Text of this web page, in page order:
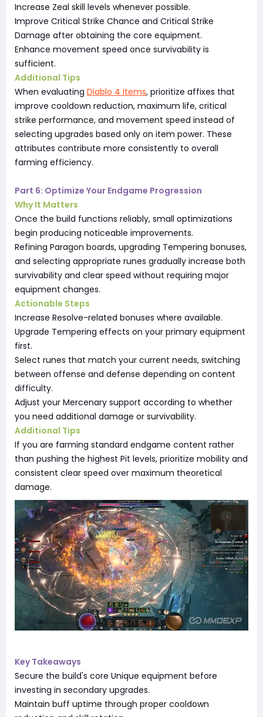
Increase Zeal skill levels whenever possible.
Improve Critical Strike Chance and Critical Strike
Damage after obtaining the core equipment.
Enhance movement speed once survivability is
sufficient.
Additional Tips
When evaluating Diablo 4 Items, prioritize affixes that
improve cooldown reduction, maximum life, critical
strike performance, and movement speed instead of
selecting upgrades based only on item power. These
attributes contribute more consistently to overall
farming efficiency.
Part 6: Optimize Your Endgame Progression
Why It Matters
Once the build functions reliably, small optimizations
begin producing noticeable improvements.
Refining Paragon boards, upgrading Tempering bonuses,
and selecting appropriate runes gradually increase both
survivability and clear speed without requiring major
equipment changes.
Actionable Steps
Increase Resolve-related bonuses where available.
Upgrade Tempering effects on your primary equipment
first.
Select runes that match your current needs, switching
between offense and defense depending on content
difficulty.
Adjust your Mercenary support according to whether
you need additional damage or survivability.
Additional Tips
If you are farming standard endgame content rather
than pushing the highest Pit levels, prioritize mobility and
consistent clear speed over maximum theoretical
damage.
Key Takeaways
Secure the build's core Unique equipment before
investing in secondary upgrades.
Maintain buff uptime through proper cooldown